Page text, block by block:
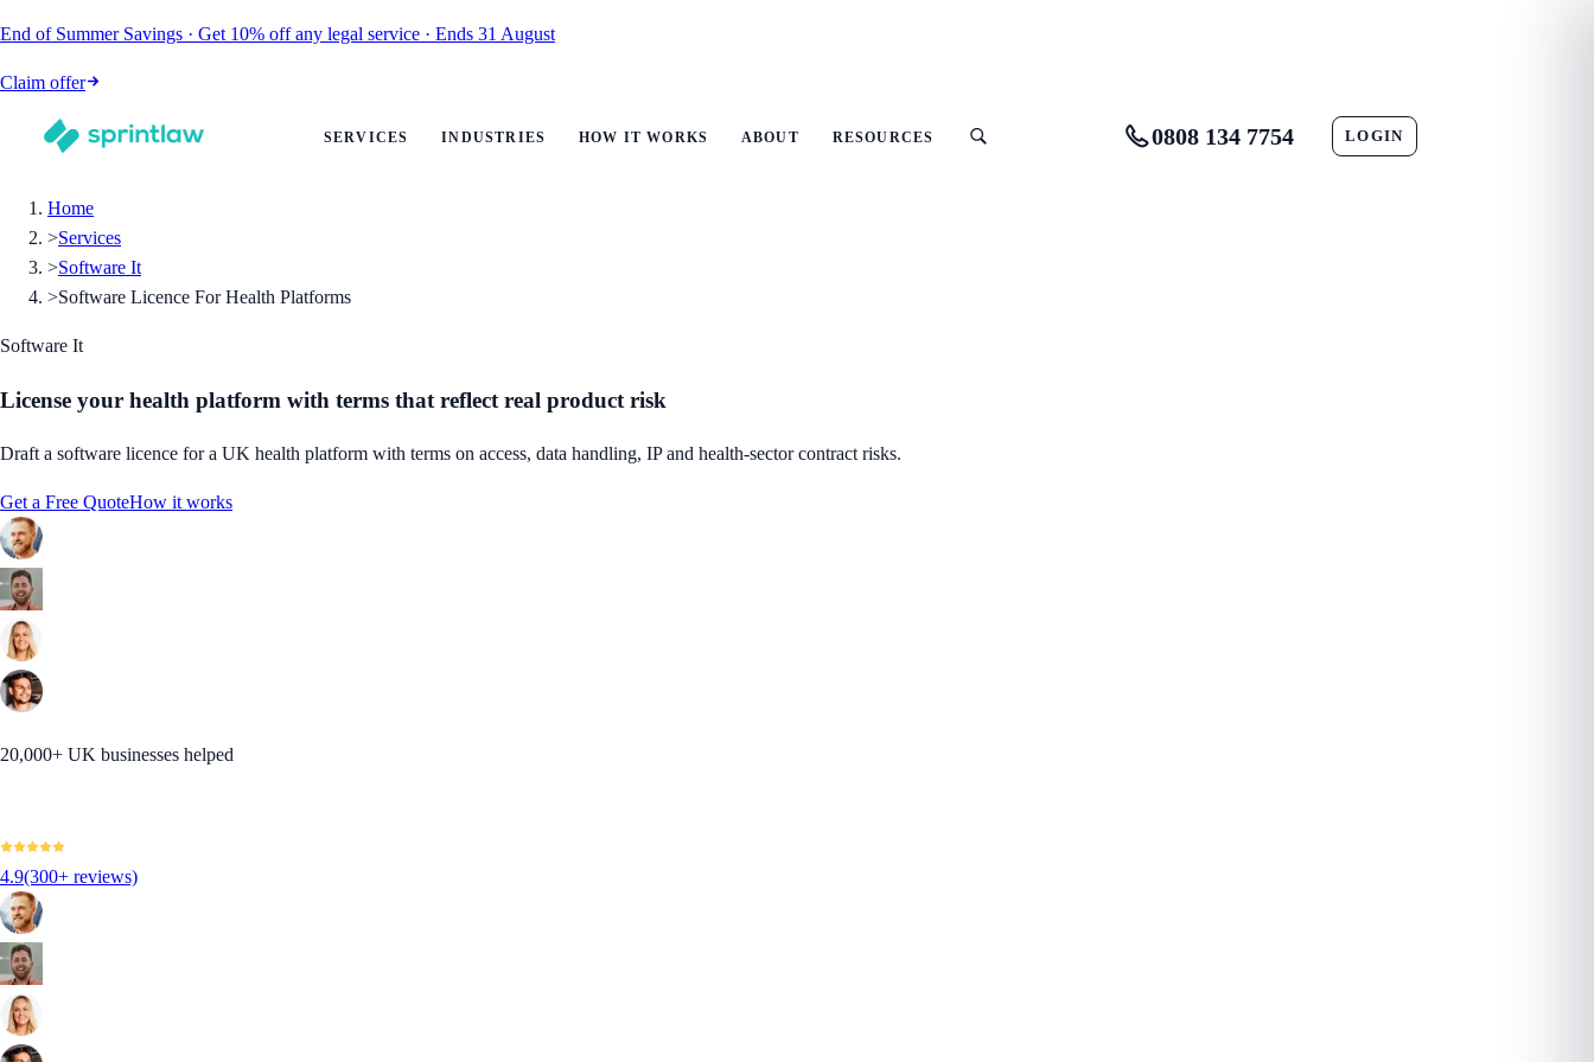
End of Summer Savings · Get 10% off any legal service · Ends 31 August
Claim offer
SERVICES INDUSTRIES HOW IT WORKS ABOUT RESOURCES 0808 134 7754 LOGIN
Home
>Services
>Software It
>Software Licence For Health Platforms
Software It
License your health platform with terms that reflect real product risk
Draft a software licence for a UK health platform with terms on access, data handling, IP and health-sector contract risks.
Get a Free QuoteHow it works
20,000+ UK businesses helped
4.9(300+ reviews)